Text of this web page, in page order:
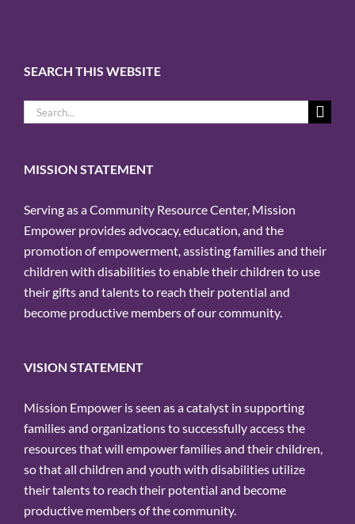
SEARCH THIS WEBSITE
Search
for:
MISSION STATEMENT
Serving as a Community Resource Center, Mission
Empower provides advocacy, education, and the
promotion of empowerment, assisting families and their
children with disabilities to enable their children to use
their gifts and talents to reach their potential and
become productive members of our community.
VISION STATEMENT
Mission Empower is seen as a catalyst in supporting
families and organizations to successfully access the
resources that will empower families and their children,
so that all children and youth with disabilities utilize
their talents to reach their potential and become
productive members of the community.